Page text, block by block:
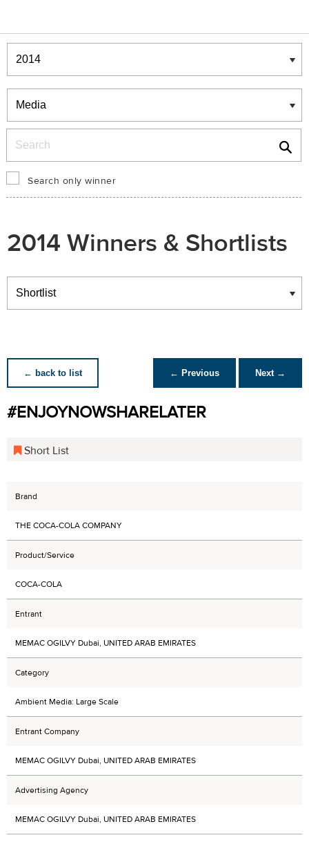
Winners & Shortlists
Winners
Search only winner
2014 Winners & Shortlists
Winners
← back to list ← Previous Next →
#ENJOYNOWSHARELATER
Short List
Brand
THE COCA-COLA COMPANY
Product/Service
COCA-COLA
Entrant
MEMAC OGILVY Dubai, UNITED ARAB EMIRATES
Category
Ambient Media: Large Scale
Entrant Company
MEMAC OGILVY Dubai, UNITED ARAB EMIRATES
Advertising Agency
MEMAC OGILVY Dubai, UNITED ARAB EMIRATES